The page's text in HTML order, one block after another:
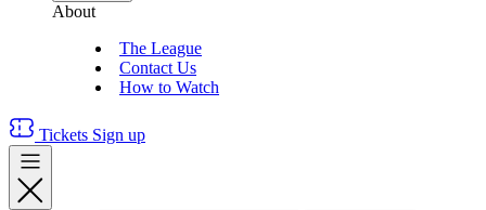
About
The League
Contact Us
How to Watch
Tickets Sign up